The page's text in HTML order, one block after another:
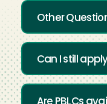
Other
Can I still
Are PBLCs